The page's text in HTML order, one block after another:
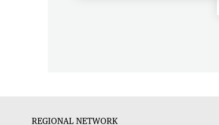
REGIONAL NETWORK